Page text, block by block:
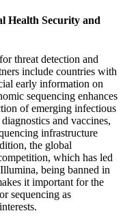
Health Security and
threat detection and
include countries with
early information on
sequencing enhances
of emerging infectious
and vaccines,
infrastructure
the global
which has led
being banned in
it important for the
sequencing as